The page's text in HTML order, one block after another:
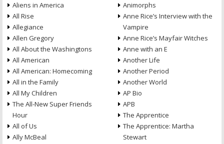
Aliens in America
All Rise
Allegiance
Allen Gregory
All About the Washingtons
All American
All American: Homecoming
All in the Family
All My Children
The All-New Super Friends
Hour
All of Us
Ally McBeal
Animorphs
Anne Rice’s Interview with the
Vampire
Anne Rice’s Mayfair Witches
Anne with an E
Another Life
Another Period
Another World
AP Bio
APB
The Apprentice
The Apprentice: Martha
Stewart